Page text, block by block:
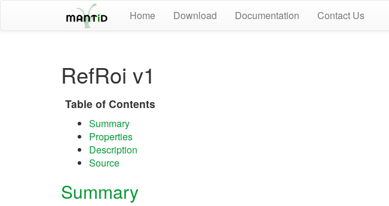
Home Download Documentation Contact Us
RefRoi v1
Table of Contents
Summary
Properties
Description
Source
Summary